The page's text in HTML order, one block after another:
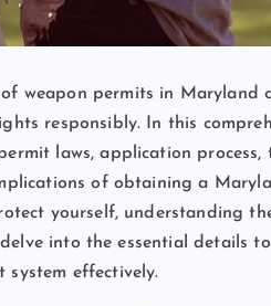
weapon permits in
responsibly. In this
laws, application process,
of obtaining a
yourself, understanding
into the essential details
system effectively.